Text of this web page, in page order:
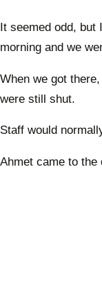
It seemed odd,
morning and we
When we got
were still shut.
Staff would
Ahmet came to the